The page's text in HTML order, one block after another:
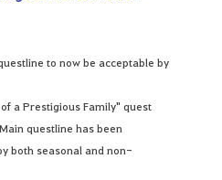
to now be acceptable by
a Prestigious Family" quest
questline has been
both seasonal and non-